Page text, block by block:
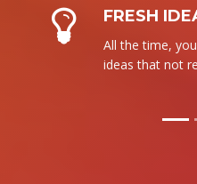
NO
We are not
more than one